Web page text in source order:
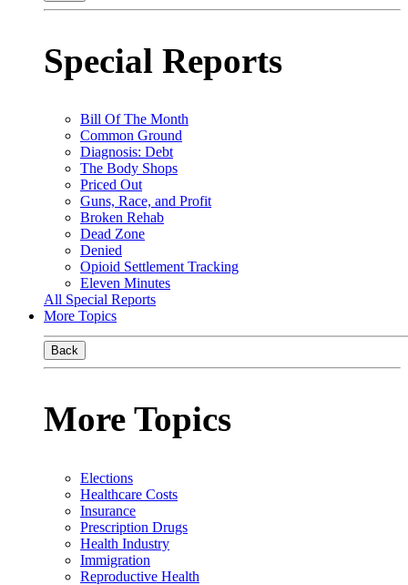
Special Reports
Bill Of The Month
Common Ground
Diagnosis: Debt
The Body Shops
Priced Out
Guns, Race, and Profit
Broken Rehab
Dead Zone
Denied
Opioid Settlement Tracking
Eleven Minutes
All Special Reports
More Topics
Back
More Topics
Elections
Healthcare Costs
Insurance
Prescription Drugs
Health Industry
Immigration
Reproductive Health